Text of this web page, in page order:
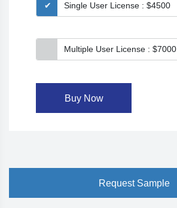
Single User License : $4500
Multiple User License : $7000
Buy Now
Request Sample